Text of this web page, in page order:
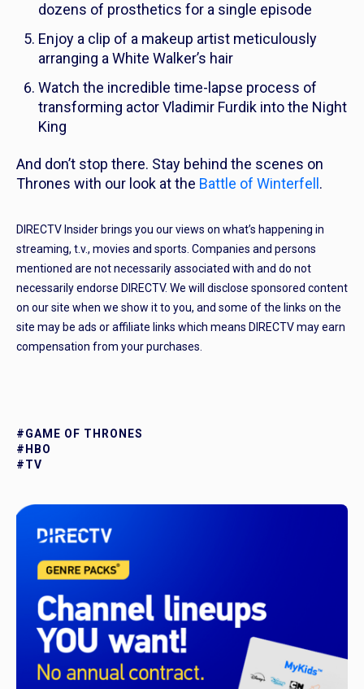
dozens of prosthetics for a single episode
Enjoy a clip of a makeup artist meticulously
arranging a White Walker’s hair
Watch the incredible time-lapse process of
transforming actor Vladimir Furdik into the Night
King
And don’t stop there. Stay behind the scenes on
Thrones with our look at the Battle of Winterfell .
DIRECTV Insider brings you our views on what’s happening in
streaming, t.v., movies and sports. Companies and persons
mentioned are not necessarily associated with and do not
necessarily endorse DIRECTV. We will disclose sponsored content
on our site when we show it to you, and some of the links on the
site may be ads or affiliate links which means DIRECTV may earn
compensation from your purchases.
#GAME OF THRONES
#HBO
#TV